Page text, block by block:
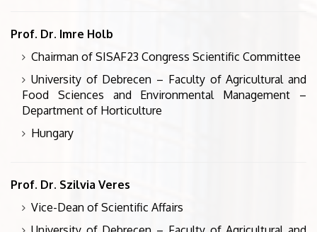
Prof. Dr. Imre Holb
Chairman of SISAF23 Congress Scientific Committee
University of Debrecen – Faculty of Agricultural and
Food Sciences and Environmental Management –
Department of Horticulture
Hungary
Prof. Dr. Szilvia Veres
Vice-Dean of Scientific Affairs